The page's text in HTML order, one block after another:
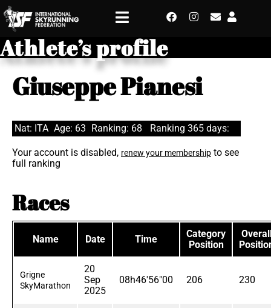
Athlete’s profile
Giuseppe Pianesi
Nat: ITA Age: 63 Ranking: 68 Ranking 365 days:
Your account is disabled, renew your membership to see
full ranking
Races
Name Date Time
Category
Position
Grigne
SkyMarathon
20
Sep
2025
08h46'56"00 206 230